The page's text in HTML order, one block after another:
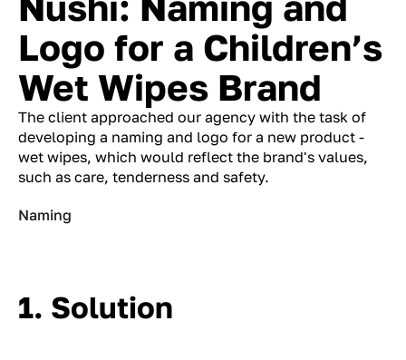
Logo for a Children’s
Wet Wipes Brand
The client approached our agency with the task of
developing a naming and logo for a new product -
wet wipes, which would reflect the brand's values,
such as care, tenderness and safety.
Naming
1. Solution